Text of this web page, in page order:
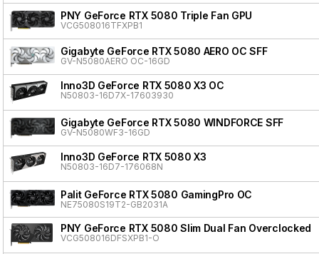
PNY GeForce RTX 5080 Triple Fan GPU
VCG508016TFXPB1
Gigabyte GeForce RTX 5080 AERO OC SFF
GV-N5080AERO OC-16GD
Inno3D GeForce RTX 5080 X3 OC
N50803-16D7X-17603930
Gigabyte GeForce RTX 5080 WINDFORCE SFF
GV-N5080WF3-16GD
Inno3D GeForce RTX 5080 X3
N50803-16D7-176068N
Palit GeForce RTX 5080 GamingPro OC
NE75080S19T2-GB2031A
PNY GeForce RTX 5080 Slim Dual Fan Overclocked
VCG508016DFSXPB1-O